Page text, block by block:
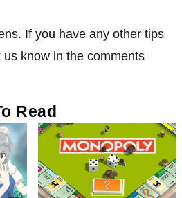
If you have any other tips
know in the comments
Read